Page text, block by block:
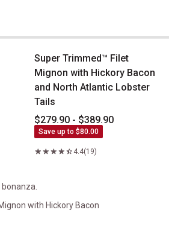
Mignon with Hickory Bacon and
Super Trimmed™ Filet
Mignon with Hickory Bacon
and North Atlantic Lobster
Tails
$279.90 - $389.90
Save up to $80.00
4.4(19)
with Hickory Bacon